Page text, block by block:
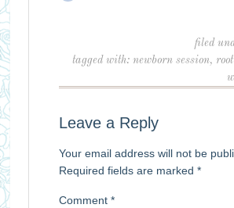
filed
tagged with:newborn session,
Leave a Reply
Your email address will not be
Required fields are marked *
Comment *